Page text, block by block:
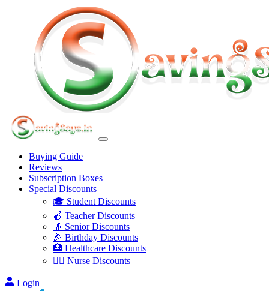
Buying Guide
Reviews
Subscription Boxes
Special Discounts
🎓 Student Discounts
🍎 Teacher Discounts
👴 Senior Discounts
🎉 Birthday Discounts
🏥 Healthcare Discounts
👩‍⚕️ Nurse Discounts
Login